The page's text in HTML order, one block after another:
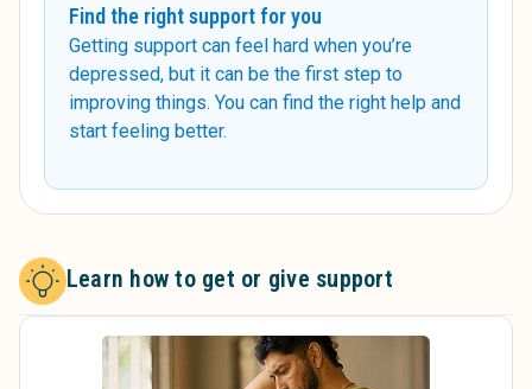
Find the right support for you
Getting support can feel hard when you’re
depressed, but it can be the first step to
improving things. You can find the right help and
start feeling better.
Learn how to get or give support